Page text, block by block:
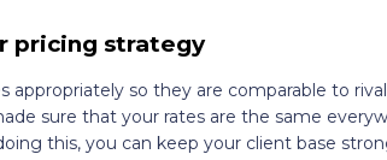
pricing strategy
appropriately so they are comparable to
sure that your rates are the same
this, you can keep your client base